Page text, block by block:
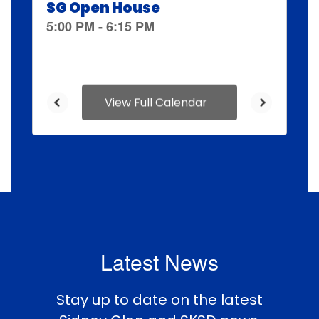
and
previous
View Full Calendar
Latest News
Stay up to date on the latest